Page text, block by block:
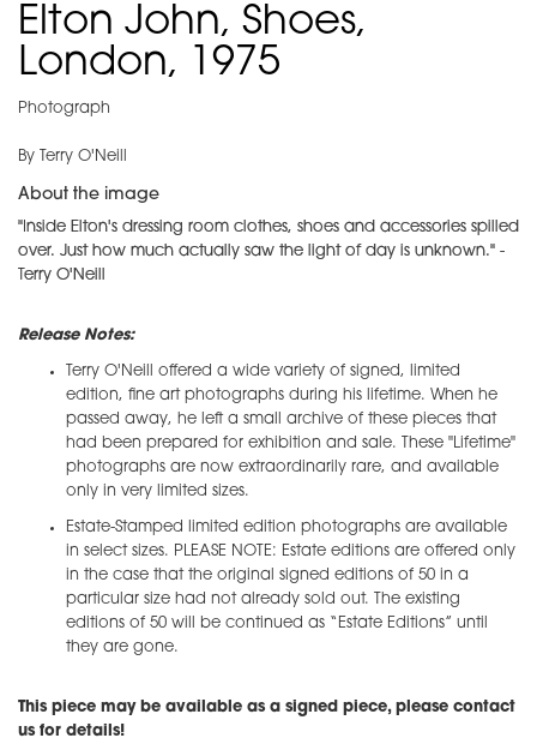
Elton John, Shoes,
London, 1975
Photograph
By Terry O'Neill
About the image
"Inside Elton's dressing room clothes, shoes and accessories spilled
over. Just how much actually saw the light of day is unknown." -
Terry O'Neill
Release Notes:
Terry O'Neill offered a wide variety of signed, limited
edition, fine art photographs during his lifetime. When he
passed away, he left a small archive of these pieces that
had been prepared for exhibition and sale. These "Lifetime"
photographs are now extraordinarily rare, and available
only in very limited sizes.
Estate-Stamped limited edition photographs are available
in select sizes. PLEASE NOTE: Estate editions are offered only
in the case that the original signed editions of 50 in a
particular size had not already sold out. The existing
editions of 50 will be continued as “Estate Editions” until
they are gone.
This piece may be available as a signed piece, please contact
us for details!